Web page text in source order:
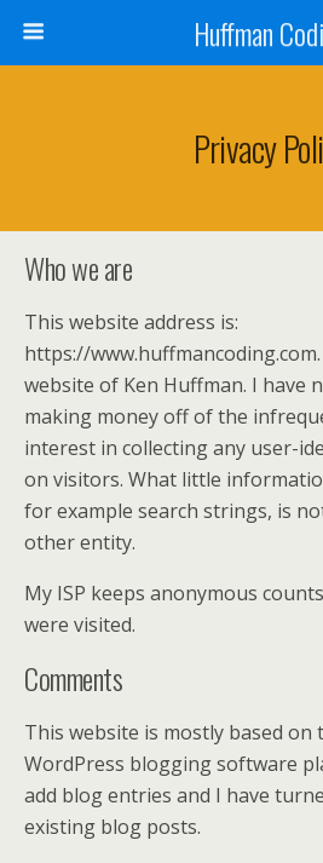
Huffman
Privacy
Who we are
This website address is:
https://
website of Ken Huffman. I have
making money off of the
interest in collecting any user-
on visitors. What little
for example search strings, is
other entity.
My ISP keeps anonymous
were visited.
Comments
This website is mostly based on
WordPress blogging software
add blog entries and I have
existing blog posts.